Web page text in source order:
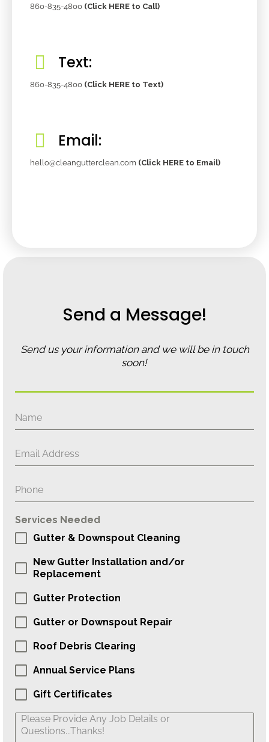
860-835-4800 (Click HERE to Call)
Text:
860-835-4800 (Click HERE to Text)
Email:
hello@cleangutterclean.com (Click HERE to Email)
Send a Message!
Send us your information and we will be in touch
soon!
Services Needed
Gutter & Downspout Cleaning
New Gutter Installation and/or
Replacement
Gutter Protection
Gutter or Downspout Repair
Roof Debris Clearing
Annual Service Plans
Gift Certificates